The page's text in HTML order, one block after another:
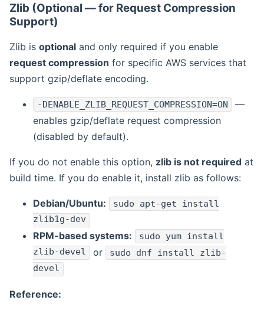
Zlib (Optional — for Request Compression
Support)
Zlib is optional and only required if you enable
request compression for specific AWS services that
support gzip/deflate encoding.
-DENABLE_ZLIB_REQUEST_COMPRESSION=ON
—
enables gzip/deflate request compression
(disabled by default).
If you do not enable this option, zlib is not required at
build time. If you do enable it, install zlib as follows:
Debian/Ubuntu: sudo apt-get install
zlib1g-dev
RPM-based systems:
sudo yum install
zlib-devel or sudo dnf install zlib-
devel
Reference: